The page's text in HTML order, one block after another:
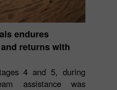
endures
returns with
4 and 5, during
assistance was